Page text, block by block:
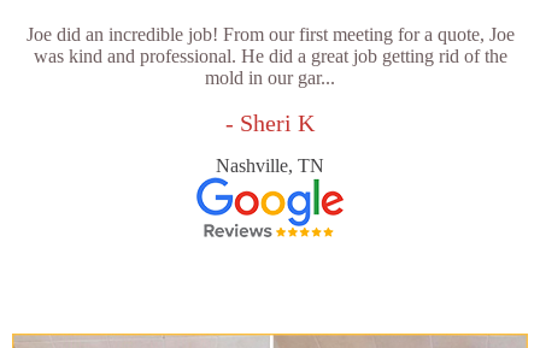
Joe did an incredible job! From our first meeting for a quote, Joe
was kind and professional. He did a great job getting rid of the
mold in our gar...
- Sheri K
Nashville, TN